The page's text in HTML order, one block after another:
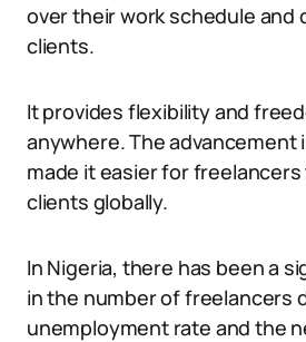
over their work schedule and
clients.
It provides flexibility and
anywhere. The advancement
made it easier for
clients globally.
In Nigeria, there has been a
in the number of freelancers
unemployment rate and the